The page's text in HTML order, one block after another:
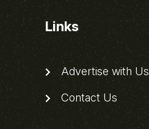
Links
Advertise with Us
Contact Us